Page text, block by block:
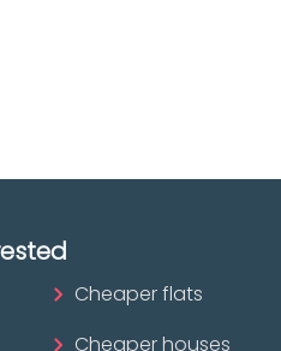
Cheaper flats
Cheaper houses